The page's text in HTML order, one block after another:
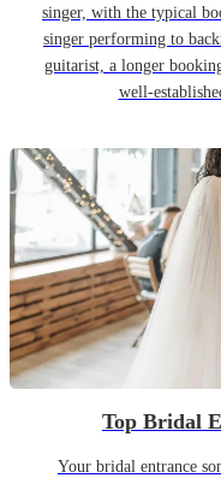
singer, with the typical
singer performing to
guitarist, a longer
well-
Top Bridal
Your bridal entrance